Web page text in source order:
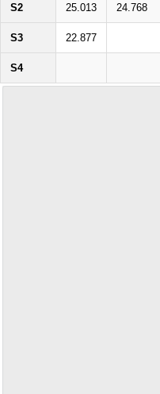
S2 25.013 24.768
S3 22.877
S4